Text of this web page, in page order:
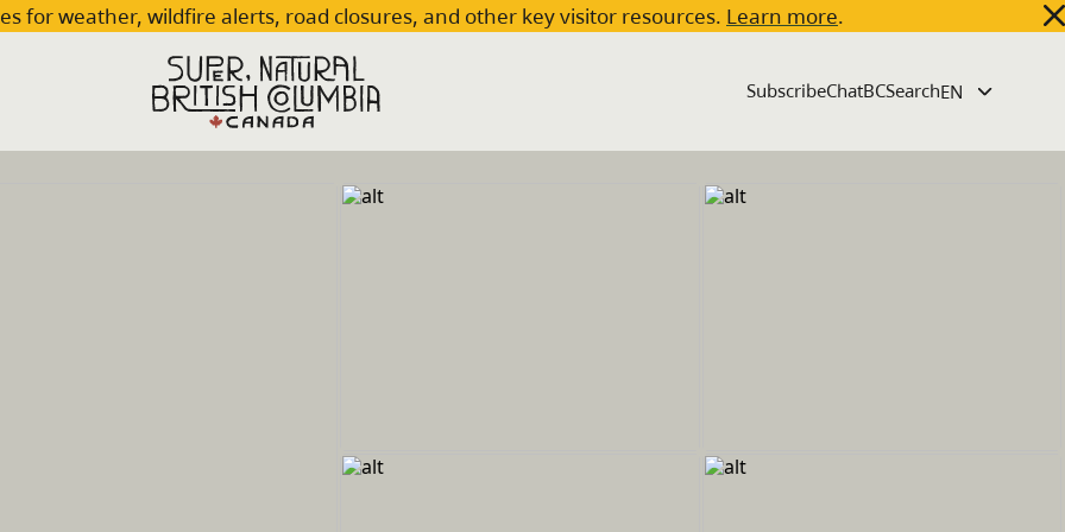
for weather, wildfire alerts, road closures, and other key visitor resources. Learn more.
SubscribeChatBCSearch